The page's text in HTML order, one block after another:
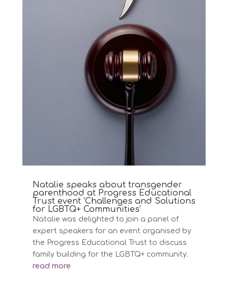
Natalie speaks about transgender
parenthood at Progress Educational
Trust event ‘Challenges and Solutions
for LGBTQ+ Communities’
Natalie was delighted to join a panel of
expert speakers for an event organised by
the Progress Educational Trust to discuss
family building for the LGBTQ+ community.
read more